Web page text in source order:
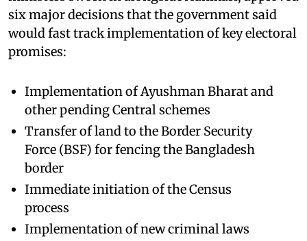
six major decisions that the government said
would fast track implementation of key electoral
promises:
Implementation of Ayushman Bharat and
other pending Central schemes
Transfer of land to the Border Security
Force (BSF) for fencing the Bangladesh
border
Immediate initiation of the Census
process
Implementation of new criminal laws